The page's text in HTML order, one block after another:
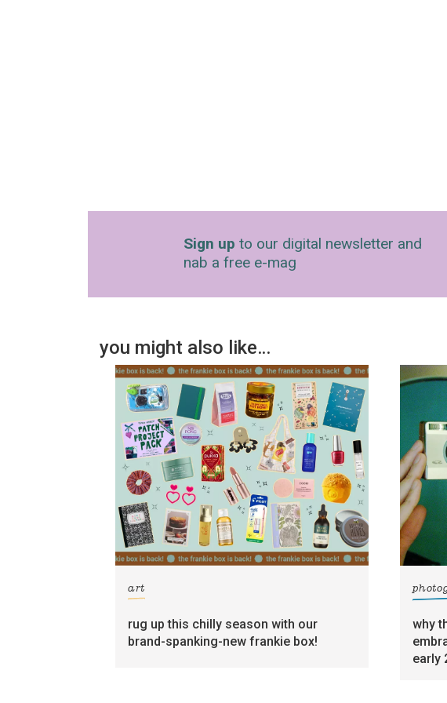
Sign up to our digital newsletter and
nab a free e-mag
you might also like…
art
rug up this chilly season with our
brand-spanking-new frankie box!
why
early